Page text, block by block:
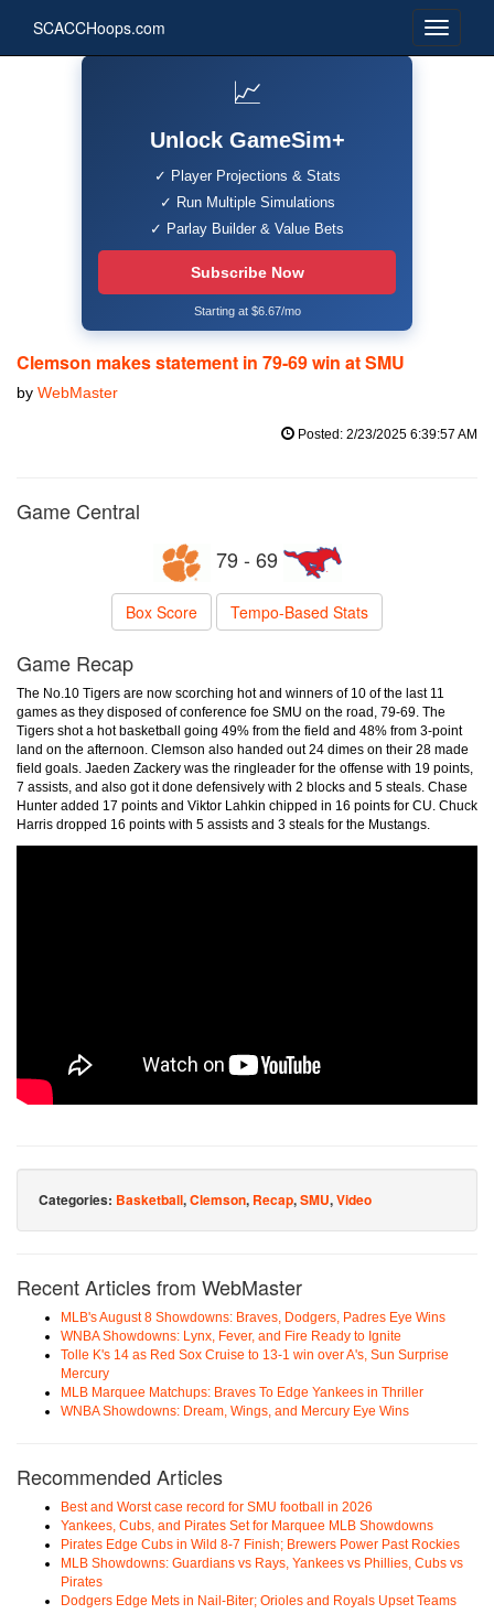
SCACCHoops.com
📈
Unlock GameSim+
✓ Player Projections & Stats
✓ Run Multiple Simulations
✓ Parlay Builder & Value Bets
Subscribe Now
Starting at $6.67/mo
Clemson makes statement in 79-69 win at SMU
by WebMaster
Posted: 2/23/2025 6:39:57 AM
Game Central
79 - 69
Box Score Tempo-Based Stats
Game Recap
The No.10 Tigers are now scorching hot and winners of 10 of the last 11
games as they disposed of conference foe SMU on the road, 79-69. The
Tigers shot a hot basketball going 49% from the field and 48% from 3-point
land on the afternoon. Clemson also handed out 24 dimes on their 28 made
field goals. Jaeden Zackery was the ringleader for the offense with 19 points,
7 assists, and also got it done defensively with 2 blocks and 5 steals. Chase
Hunter added 17 points and Viktor Lahkin chipped in 16 points for CU. Chuck
Harris dropped 16 points with 5 assists and 3 steals for the Mustangs.
Categories: Basketball,Clemson, Recap,SMU,Video
Recent Articles from WebMaster
MLB's August 8 Showdowns: Braves, Dodgers, Padres Eye Wins
WNBA Showdowns: Lynx, Fever, and Fire Ready to Ignite
Tolle K's 14 as Red Sox Cruise to 13-1 win over A's, Sun Surprise
Mercury
MLB Marquee Matchups: Braves To Edge Yankees in Thriller
WNBA Showdowns: Dream, Wings, and Mercury Eye Wins
Recommended Articles
Best and Worst case record for SMU football in 2026
Yankees, Cubs, and Pirates Set for Marquee MLB Showdowns
Pirates Edge Cubs in Wild 8-7 Finish; Brewers Power Past Rockies
MLB Showdowns: Guardians vs Rays, Yankees vs Phillies, Cubs vs
Pirates
Dodgers Edge Mets in Nail-Biter; Orioles and Royals Upset Teams